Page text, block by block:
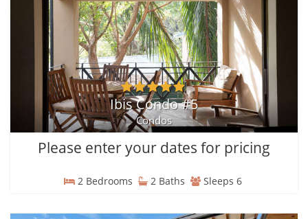
Ibis Condo #5
Condos
Please enter your dates for pricing
2 Bedrooms 2 Baths Sleeps 6